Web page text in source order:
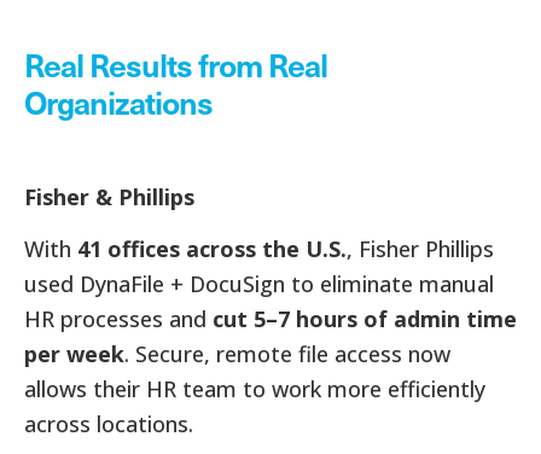
Real Results from Real
Organizations
Fisher & Phillips
With 41 offices across the U.S., Fisher Phillips
used DynaFile + DocuSign to eliminate manual
HR processes and cut 5–7 hours of admin time
per week. Secure, remote file access now
allows their HR team to work more efficiently
across locations.